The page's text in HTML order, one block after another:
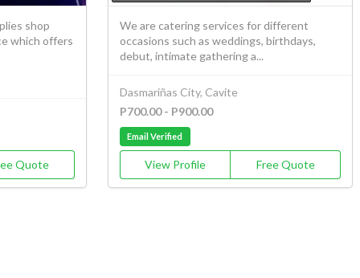
shop
which offers
Quote
We are catering services for different
occasions such as weddings, birthdays,
debut, intimate gathering a...
Dasmariñas City, Cavite
P700.00 - P900.00
Email Verified
View Profile Free Quote